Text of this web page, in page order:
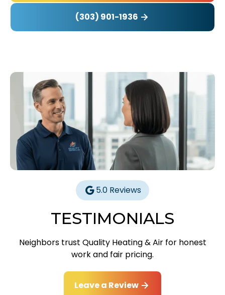
(303) 901-1936
5.0 Reviews
TESTIMONIALS
Neighbors trust Quality Heating & Air for honest
work and fair pricing.
Leave a Review